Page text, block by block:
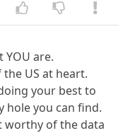
are.
US at heart.
your best to
hole you can find.
worthy of the data